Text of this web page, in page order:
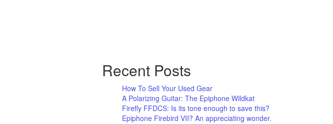
Recent Posts
How To Sell Your Used Gear
A Polarizing Guitar: The Epiphone Wildkat
Firefly FFDCS: Is its tone enough to save this?
Epiphone Firebird VII? An appreciating wonder.